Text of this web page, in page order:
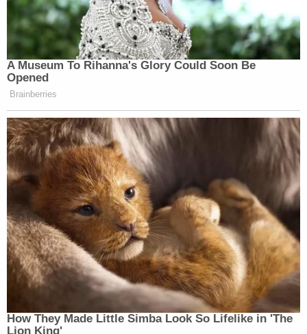
A Museum To Rihanna's Glory Could Soon Be
Opened
Brainberries
How They Made Little Simba Look So Lifelike in 'The
Lion King'